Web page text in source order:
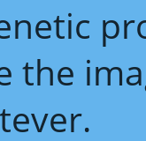
the